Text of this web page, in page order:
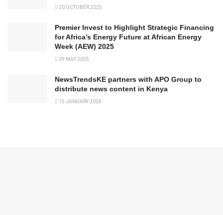
20 OCTOBER 2025
Premier Invest to Highlight Strategic Financing
for Africa’s Energy Future at African Energy
Week (AEW) 2025
29 MAY 2025
NewsTrendsKE partners with APO Group to
distribute news content in Kenya
15 JANUARY 2024